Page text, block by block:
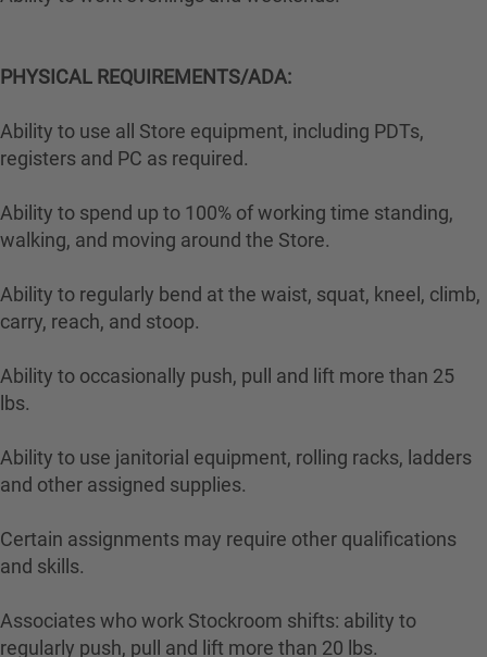
PHYSICAL REQUIREMENTS/ADA:
Ability to use all Store equipment, including PDTs,
registers and PC as required.
Ability to spend up to 100% of working time standing,
walking, and moving around the Store.
Ability to regularly bend at the waist, squat, kneel, climb,
carry, reach, and stoop.
Ability to occasionally push, pull and lift more than 25
lbs.
Ability to use janitorial equipment, rolling racks, ladders
and other assigned supplies.
Certain assignments may require other qualifications
and skills.
Associates who work Stockroom shifts: ability to
regularly push, pull and lift more than 20 lbs.